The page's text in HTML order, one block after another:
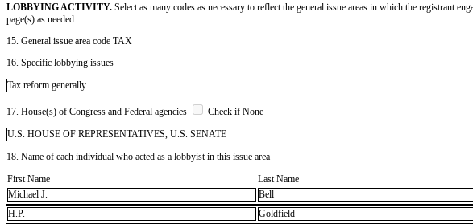
LOBBYING ACTIVITY. Select as many codes as necessary to reflect the general issue areas in which the registrant
page(s) as needed.
15. General issue area code TAX
16. Specific lobbying issues
Tax reform generally
17. House(s) of Congress and Federal agencies
Check if None
U.S. HOUSE OF REPRESENTATIVES, U.S. SENATE
18. Name of each individual who acted as a lobbyist in this issue area
First Name
Last Name
Michael J.
Bell
H.P.
Goldfield